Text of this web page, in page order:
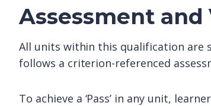
Assessment
All units within this qualification are
follows a criterion-referenced
To achieve a ‘Pass’ in any unit,